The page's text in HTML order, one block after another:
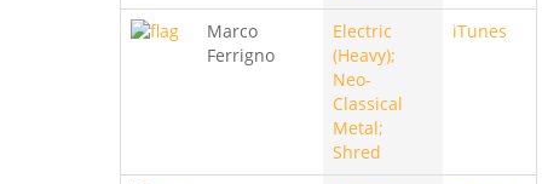
Marco
Ferrigno
Electric
(Heavy);
Neo-
Classical
Metal;
Shred
iTunes